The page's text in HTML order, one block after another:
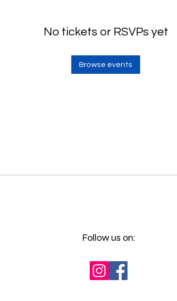
No tickets or RSVPs yet
Browse events
Follow us on: